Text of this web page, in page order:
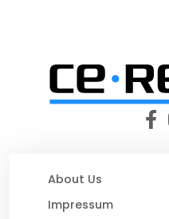
About Us
Impressum